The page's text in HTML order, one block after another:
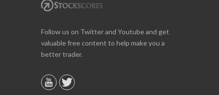
Follow us on Twitter and Youtube and get
valuable free content to help make you a
better trader.